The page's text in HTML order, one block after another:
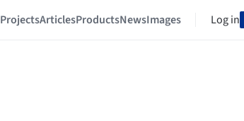
ProjectsArticlesProductsNewsImages Log in